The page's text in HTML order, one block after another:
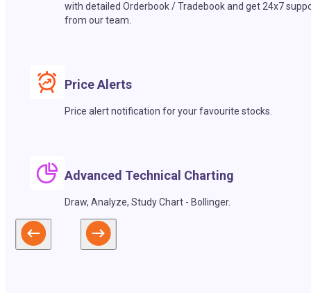
with detailed Orderbook / Tradebook and get 24x7
from our team.
Price Alerts
Price alert notification for your favourite stocks.
Advanced Technical Charting
Draw, Analyze, Study Chart - Bollinger.